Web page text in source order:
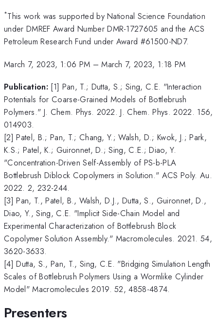
*This work was supported by National Science Foundation
under DMREF Award Number DMR-1727605 and the ACS
Petroleum Research Fund under Award #61500-ND7.
March 7, 2023, 1:06 PM –March 7, 2023, 1:18 PM
Publication: [1] Pan, T.; Dutta, S.; Sing, C.E. "Interaction
Potentials for Coarse-Grained Models of Bottlebrush
Polymers." J. Chem. Phys. 2022. J. Chem. Phys. 2022. 156,
014903.
[2] Patel, B.; Pan, T.; Chang, Y.; Walsh, D.; Kwok, J.; Park,
K.S.; Patel, K.; Guironnet, D.; Sing, C.E.; Diao, Y.
"Concentration-Driven Self-Assembly of PS-b-PLA
Bottlebrush Diblock Copolymers in Solution." ACS Poly. Au.
2022. 2, 232-244.
[3] Pan, T., Patel, B., Walsh, D.J., Dutta, S., Guironnet, D.,
Diao, Y., Sing, C.E. "Implicit Side-Chain Model and
Experimental Characterization of Bottlebrush Block
Copolymer Solution Assembly." Macromolecules. 2021. 54,
3620-3633.
[4] Dutta, S., Pan, T., Sing, C.E. "Bridging Simulation Length
Scales of Bottlebrush Polymers Using a Wormlike Cylinder
Model" Macromolecules 2019. 52, 4858-4874.
Presenters